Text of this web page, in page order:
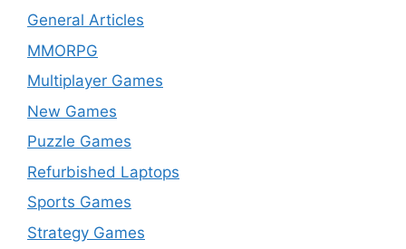
General Articles
MMORPG
Multiplayer Games
New Games
Puzzle Games
Refurbished Laptops
Sports Games
Strategy Games